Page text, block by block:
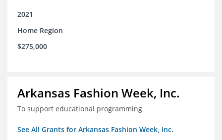
2021
Home Region
$275,000
Arkansas Fashion Week, Inc.
To support educational programming
See All Grants for Arkansas Fashion Week, Inc.